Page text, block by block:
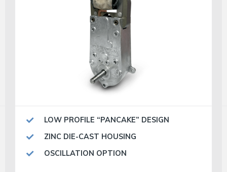
LOW PROFILE “PANCAKE” DESIGN
ZINC DIE-CAST HOUSING
OSCILLATION OPTION